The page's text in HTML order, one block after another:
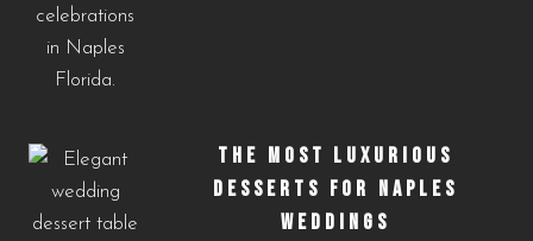
THE MOST LUXURIOUS
DESSERTS FOR NAPLES
WEDDINGS